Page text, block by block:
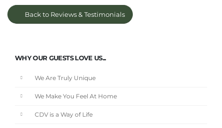
Back to Reviews & Testimonials
WHY OUR GUESTS LOVE US...
We Are Truly Unique
We Make You Feel At Home
CDV is a Way of Life